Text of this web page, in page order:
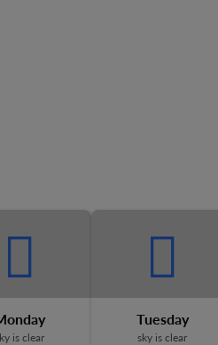
is clear
Tuesday
sky is clear